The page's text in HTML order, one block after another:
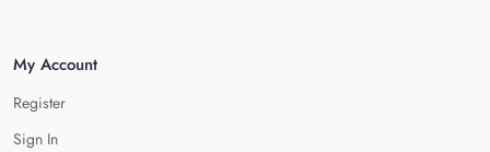
My Account
Register
Sign In